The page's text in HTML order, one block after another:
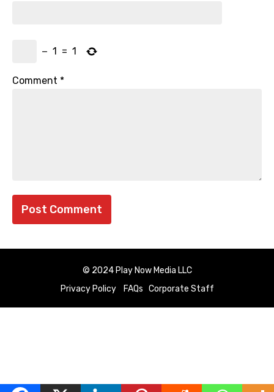
− 1 = 1
Comment *
© 2024 Play Now Media LLC
Privacy Policy
FAQs Corporate Staff